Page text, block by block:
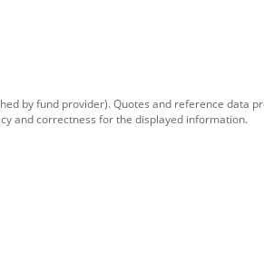
by fund provider). Quotes and reference data
and correctness for the displayed information.